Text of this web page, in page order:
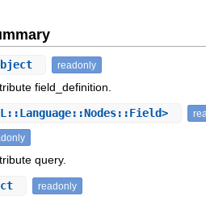
readonly
field_definition.
query.
readonly